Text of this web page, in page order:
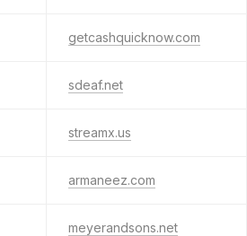
getcashquicknow.com
sdeaf.net
streamx.us
armaneez.com
meyerandsons.net